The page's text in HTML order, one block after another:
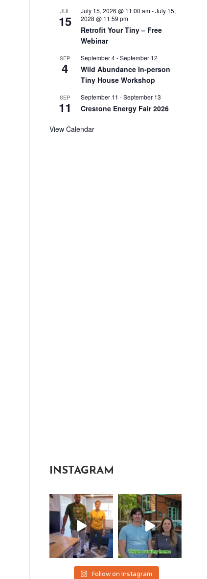
JUL
15
July 15, 2026 @ 11:00 am-July 15,
2028 @ 11:59 pm
Retrofit Your Tiny – Free
Webinar
SEP
4
September 4-September 12
Wild Abundance In-person
Tiny House Workshop
SEP
11
September 11 -September 13
Crestone Energy Fair 2026
View Calendar
INSTAGRAM
Follow on Instagram